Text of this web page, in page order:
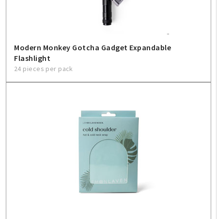
Modern Monkey Gotcha Gadget Expandable
Flashlight
24 pieces per pack